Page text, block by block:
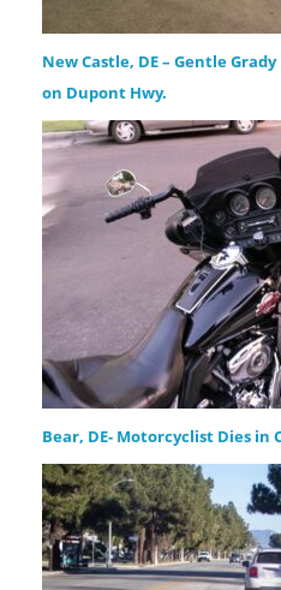
New Castle, DE – Gentle
on Dupont Hwy.
Bear, DE- Motorcyclist Dies in